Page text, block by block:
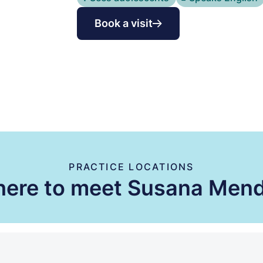
Book a visit
PRACTICE LOCATIONS
to meet Susana